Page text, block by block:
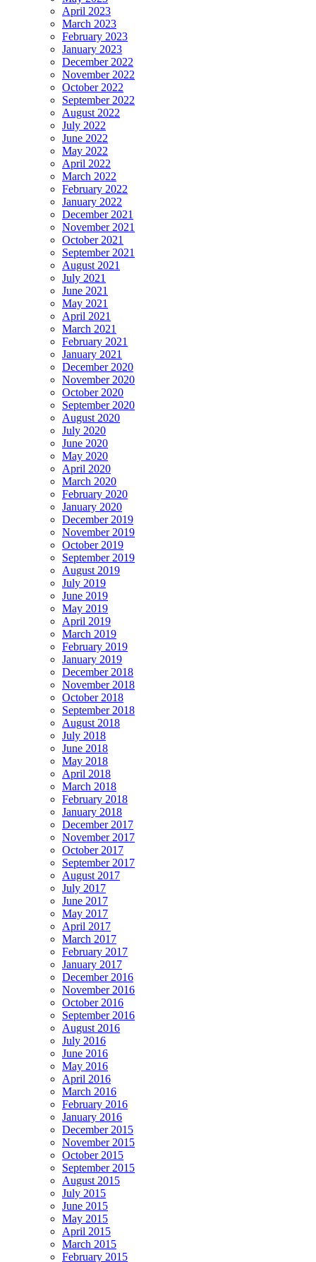
April 2023
March 2023
February 2023
January 2023
December 2022
November 2022
October 2022
September 2022
August 2022
July 2022
June 2022
May 2022
April 2022
March 2022
February 2022
January 2022
December 2021
November 2021
October 2021
September 2021
August 2021
July 2021
June 2021
May 2021
April 2021
March 2021
February 2021
January 2021
December 2020
November 2020
October 2020
September 2020
August 2020
July 2020
June 2020
May 2020
April 2020
March 2020
February 2020
January 2020
December 2019
November 2019
October 2019
September 2019
August 2019
July 2019
June 2019
May 2019
April 2019
March 2019
February 2019
January 2019
December 2018
November 2018
October 2018
September 2018
August 2018
July 2018
June 2018
May 2018
April 2018
March 2018
February 2018
January 2018
December 2017
November 2017
October 2017
September 2017
August 2017
July 2017
June 2017
May 2017
April 2017
March 2017
February 2017
January 2017
December 2016
November 2016
October 2016
September 2016
August 2016
July 2016
June 2016
May 2016
April 2016
March 2016
February 2016
January 2016
December 2015
November 2015
October 2015
September 2015
August 2015
July 2015
June 2015
May 2015
April 2015
March 2015
February 2015